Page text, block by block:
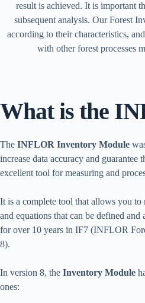
result is achieved. It is important
subsequent analysis. Our Forest
according to their characteristics,
with other forest processes
What is the
The INFLOR Inventory Module
increase data accuracy and
excellent tool for measuring and
It is a complete tool that allows you to
and equations that can be defined
for over 10 years in IF7 (INFLOR
8).
In version 8, the Inventory Module
ones: